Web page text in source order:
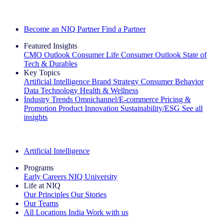
Become an NIQ Partner Find a Partner
Featured Insights
CMO Outlook Consumer Life Consumer Outlook State of
Tech & Durables
Key Topics
Artificial Intelligence Brand Strategy Consumer Behavior
Data Technology Health & Wellness
Industry Trends Omnichannel/E-commerce Pricing &
Promotion Product Innovation Sustainability/ESG See all
insights
Artificial Intelligence
Programs
Early Careers NIQ University
Life at NIQ
Our Principles Our Stories
Our Teams
All Locations India Work with us